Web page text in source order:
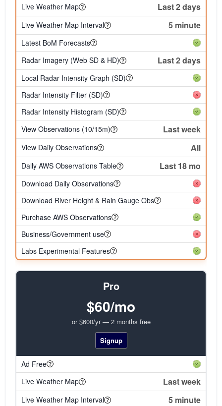
Live Weather Map
Last 2 days
Live Weather Map Interval 5 minute
Latest BoM Forecasts
Radar Imagery (Web SD & HD)
Last 2 days
Local Radar Intensity Graph (SD)
Radar Intensity Filter (SD)
Radar Intensity Histogram (SD)
View Observations (10/15m)
Last week
View Daily Observations All
Daily AWS Observations Table Last 18 mo
Download Daily Observations
Download River Height & Rain Gauge Obs
Purchase AWS Observations
Business/Government use
Labs Experimental Features
Pro
$60/mo
or $600/yr — 2 months free
Signup
Ad Free
Live Weather Map
Last week
Live Weather Map Interval 5 minute